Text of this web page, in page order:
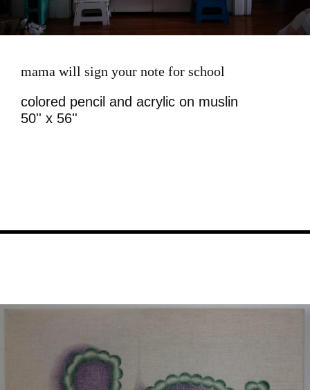
mama will sign your note for school
colored pencil and acrylic on muslin
50'' x 56''